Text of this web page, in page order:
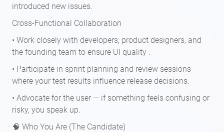
introduced new issues.
Cross-Functional Collaboration
• Work closely with developers, product designers, and
the founding team to ensure UI quality .
• Participate in sprint planning and review sessions
where your test results influence release decisions.
• Advocate for the user — if something feels confusing or
risky, you speak up.
🧠 Who You Are (The Candidate)